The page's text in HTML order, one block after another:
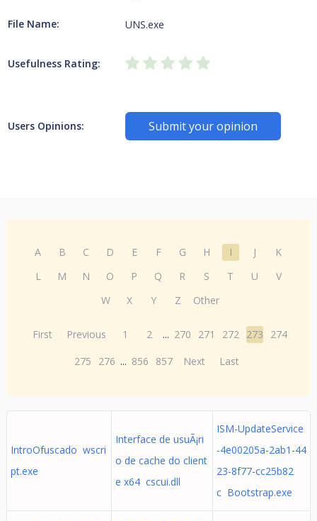
File Name: UNS.exe
Usefulness Rating:
Users Opinions: Submit your opinion
A B C D E F G H I J
K
L
M N O P Q R S T U
V
W
X Y Z Other
First Previous 1 2 ... 270 271 272 273
274
275
276 ... 856 857 Next Last
IntroOfuscado wscri
pt.exe
Interface de usuÃ¡ri
o de cache do client
e x64 cscui.dll
ISM-UpdateService
-4e00205a-2ab1-44
23-8f77-cc25b82
c Bootstrap.exe